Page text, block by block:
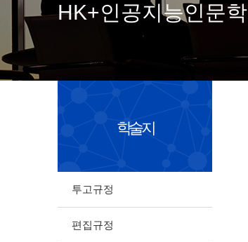
HK+인공지능인문학
학술지
투고규정
편집규정